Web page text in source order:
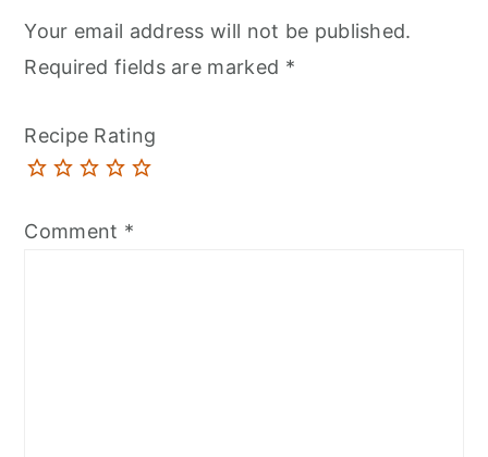
Your email address will not be published.
Required fields are marked *
Recipe Rating
Comment *